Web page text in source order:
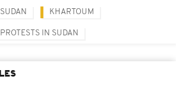
SUDAN KHARTOUM
PROTESTS IN SUDAN